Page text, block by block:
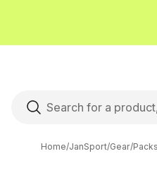
Home/JanSport/Gear/